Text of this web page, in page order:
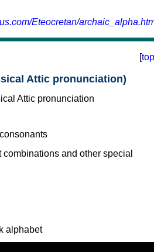
Eteocretan/
[top
Attic pronunciation)
alphabet